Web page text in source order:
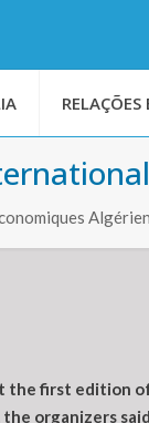
the first edition
organizers